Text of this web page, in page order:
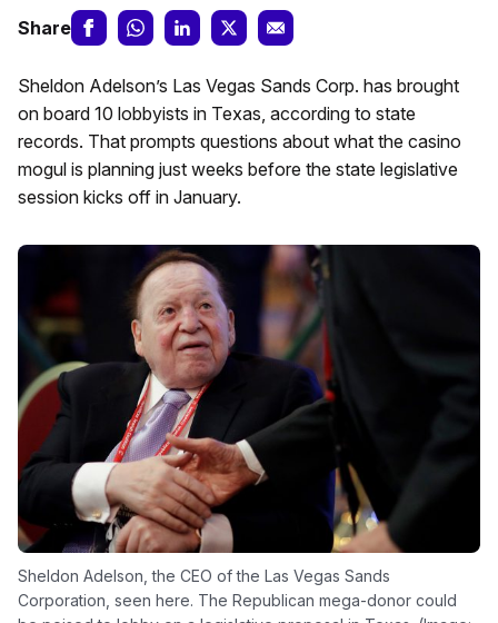
Share
Sheldon Adelson’s Las Vegas Sands Corp. has brought
on board 10 lobbyists in Texas, according to state
records. That prompts questions about what the casino
mogul is planning just weeks before the state legislative
session kicks off in January.
Sheldon Adelson, the CEO of the Las Vegas Sands
Corporation, seen here. The Republican mega-donor could